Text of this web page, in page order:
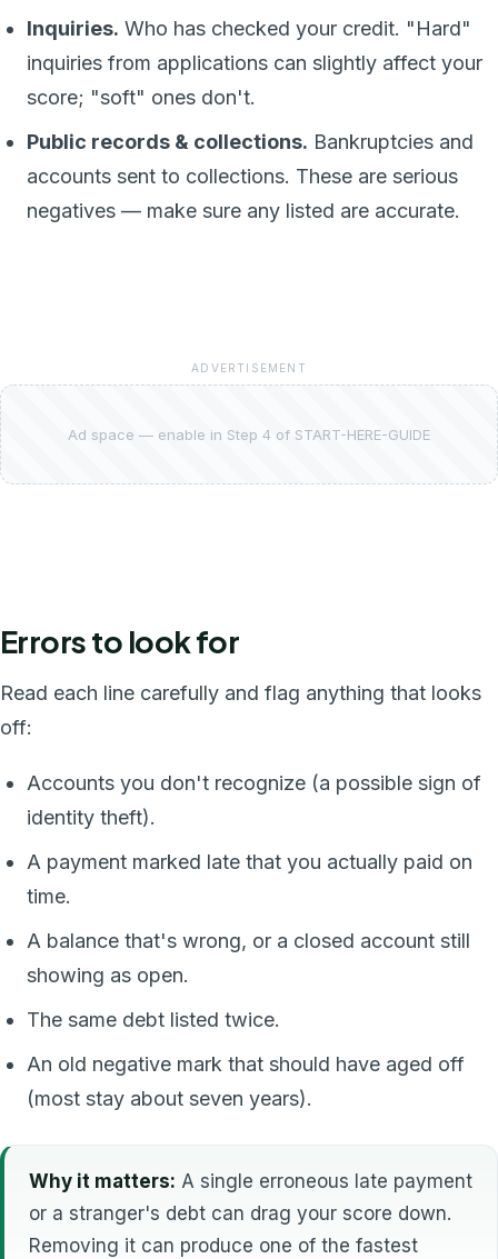
Inquiries. Who has checked your credit. "Hard"
inquiries from applications can slightly affect your
score; "soft" ones don't.
Public records & collections. Bankruptcies and
accounts sent to collections. These are serious
negatives — make sure any listed are accurate.
ADVERTISEMENT
Ad space — enable in Step 4 of START-HERE-GUIDE
Errors to look for
Read each line carefully and flag anything that looks
off:
Accounts you don't recognize (a possible sign of
identity theft).
A payment marked late that you actually paid on
time.
A balance that's wrong, or a closed account still
showing as open.
The same debt listed twice.
An old negative mark that should have aged off
(most stay about seven years).
Why it matters: A single erroneous late payment
or a stranger's debt can drag your score down.
Removing it can produce one of the fastest